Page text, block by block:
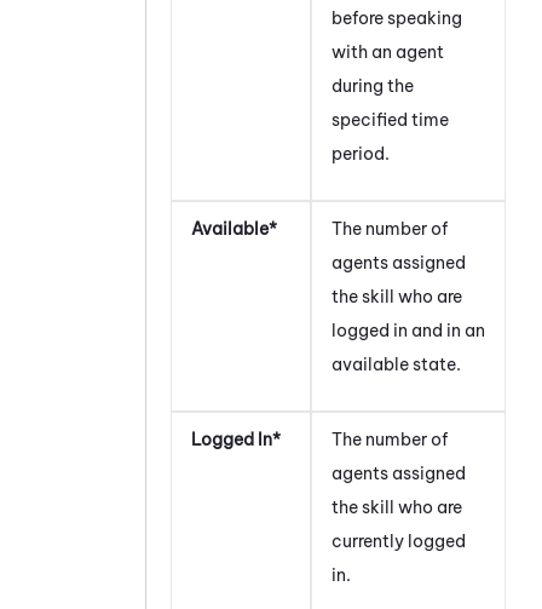
before speaking
with an agent
during the
specified time
period.
Available*
The number of
agents assigned
the skill who are
logged in and in an
available state.
Logged In*
The number of
agents assigned
the skill who are
currently logged
in.